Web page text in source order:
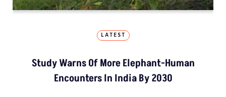
LATEST
Study Warns Of More Elephant-Human
Encounters In India By 2030